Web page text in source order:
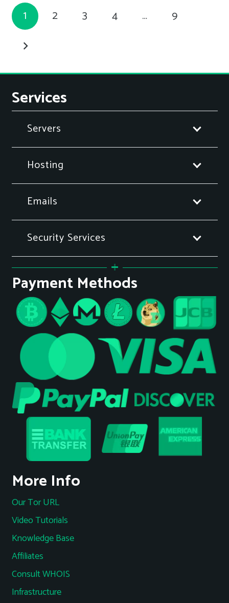
1 2 3 4 … 9
Services
Servers
Hosting
Emails
Security Services
Payment Methods
More Info
Our Tor URL
Video Tutorials
Knowledge Base
Affiliates
Consult WHOIS
Infrastructure